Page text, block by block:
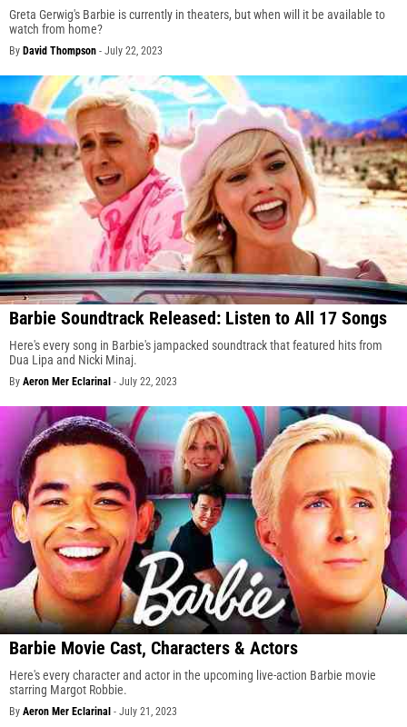
Greta Gerwig's Barbie is currently in theaters, but when will it be available to
watch from home?
By David Thompson - July 22, 2023
Barbie Soundtrack Released: Listen to All 17 Songs
Here's every song in Barbie's jampacked soundtrack that featured hits from
Dua Lipa and Nicki Minaj.
By Aeron Mer Eclarinal - July 22, 2023
Barbie Movie Cast, Characters & Actors
Here's every character and actor in the upcoming live-action Barbie movie
starring Margot Robbie.
By Aeron Mer Eclarinal - July 21, 2023